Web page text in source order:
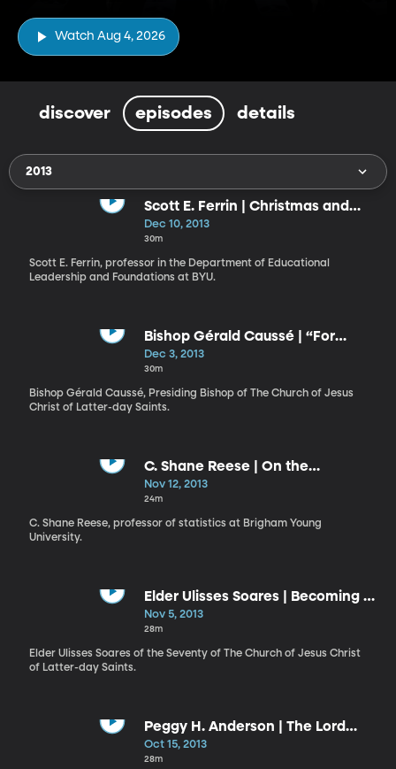
Watch Aug 4, 2026
discover episodes details
2013
Scott E. Ferrin | Christmas and
Christ’s Invitation to Become as a
Little Child: What Manner of Child
Ought We to Be?
Dec 10, 2013
30m
Scott E. Ferrin, professor in the Department of Educational
Leader­ship and Foundations at BYU.
Bishop Gérald Caussé | “For
When I Am Weak, Then Am I
Strong"
Dec 3, 2013
30m
Bishop Gérald Caussé, Presiding Bishop of The Church of Jesus
Christ of Latter-day Saints.
C. Shane Reese | On the
Measurements We Make in Life
Nov 12, 2013
24m
C. Shane Reese, professor of statistics at Brigham Young
University.
Elder Ulisses Soares | Becoming a
Work of Art
Nov 5, 2013
28m
Elder Ulisses Soares of the Seventy of The Church of Jesus Christ
of Latter-day Saints.
Peggy H. Anderson | The Lord
Desires Your Success
Oct 15, 2013
28m